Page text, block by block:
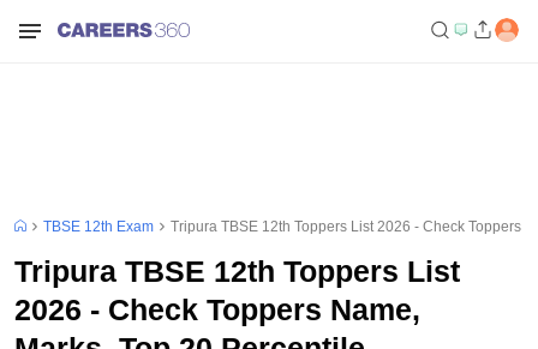
TBSE 12th Exam Tripura TBSE 12th Toppers List 2026 - Check Toppers
Tripura TBSE 12th Toppers List
2026 - Check Toppers Name,